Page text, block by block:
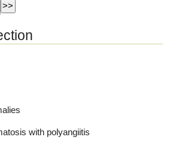
with polyangiitis